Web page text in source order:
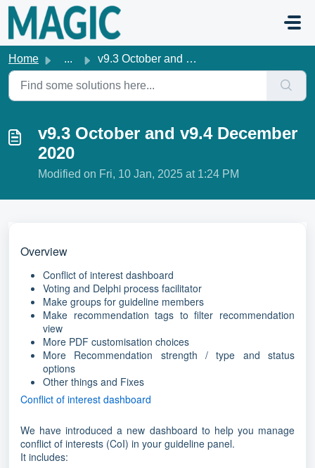
Skip to main content
Home ... v9.3 October and v9.4 December 2020
v9.3 October and v9.4 December
2020
Modified on Fri, 10 Jan, 2025 at 1:24 PM
Overview
Conflict of interest dashboard
Voting and Delphi process facilitator
Make groups for guideline members
Make recommendation tags to filter recommendation
view
More PDF customisation choices
More Recommendation strength / type and status
options
Other things and Fixes
Conflict of interest dashboard
We have introduced a new dashboard to help you manage
conflict of interests (CoI) in your guideline panel.
It includes: